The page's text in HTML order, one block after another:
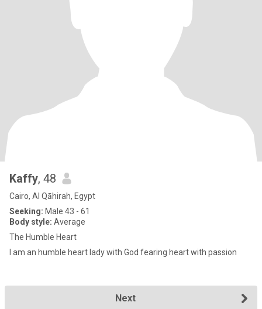
Kaffy, 48
Cairo, Al Qāhirah, Egypt
Seeking: Male 43 - 61
Body style: Average
The Humble Heart
I am an humble heart lady with God fearing heart with passion
Next